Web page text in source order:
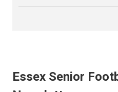
Essex Senior